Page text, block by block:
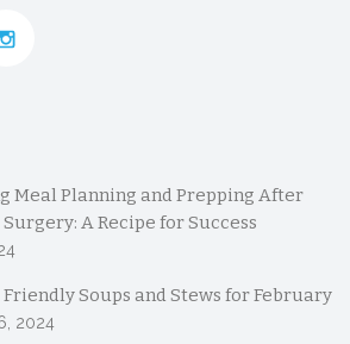
Meal Planning and Prepping After
A Recipe for Success
Soups and Stews for February
2024